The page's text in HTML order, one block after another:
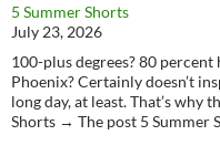
5 Summer Shorts
July 23, 2026
100-plus degrees? 80
Phoenix? Certainly doesn’t
long day, at least. That’s why
Shorts → The post 5 Summer